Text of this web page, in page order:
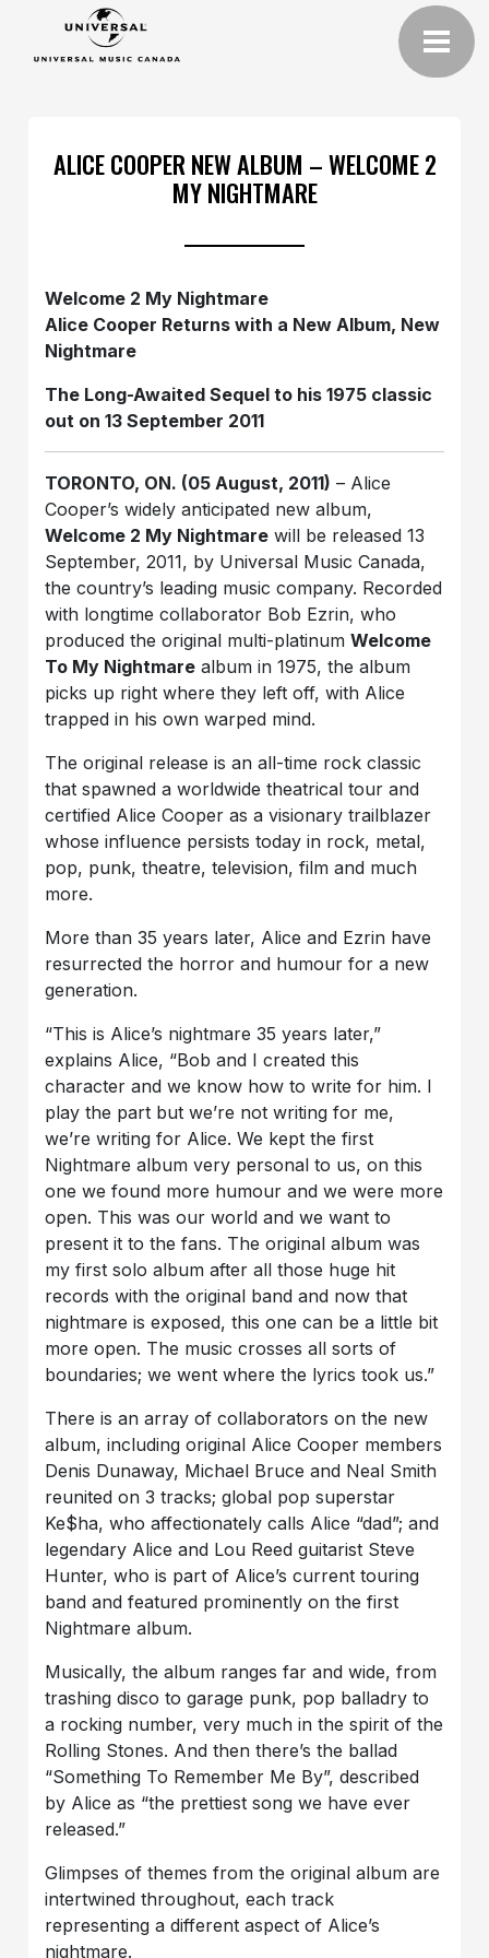
ALICE COOPER NEW ALBUM – WELCOME 2
MY NIGHTMARE
Welcome 2 My Nightmare
Alice Cooper Returns with a New Album, New
Nightmare
The Long-Awaited Sequel to his 1975 classic
out on 13 September 2011
TORONTO, ON. (05 August, 2011) – Alice
Cooper’s widely anticipated new album,
Welcome 2 My Nightmare will be released 13
September, 2011, by Universal Music Canada,
the country’s leading music company. Recorded
with longtime collaborator Bob Ezrin, who
produced the original multi-platinumWelcome
To My Nightmare album in 1975, the album
picks up right where they left off, with Alice
trapped in his own warped mind.
The original release is an all-time rock classic
that spawned a worldwide theatrical tour and
certified Alice Cooper as a visionary trailblazer
whose influence persists today in rock, metal,
pop, punk, theatre, television, film and much
more.
More than 35 years later, Alice and Ezrin have
resurrected the horror and humour for a new
generation.
“This is Alice’s nightmare 35 years later,”
explains Alice, “Bob and I created this
character and we know how to write for him. I
play the part but we’re not writing for me,
we’re writing for Alice. We kept the first
Nightmare album very personal to us, on this
one we found more humour and we were more
open. This was our world and we want to
present it to the fans. The original album was
my first solo album after all those huge hit
records with the original band and now that
nightmare is exposed, this one can be a little bit
more open. The music crosses all sorts of
boundaries; we went where the lyrics took us.”
There is an array of collaborators on the new
album, including original Alice Cooper members
Denis Dunaway, Michael Bruce and Neal Smith
reunited on 3 tracks; global pop superstar
Ke$ha, who affectionately calls Alice “dad”; and
legendary Alice and Lou Reed guitarist Steve
Hunter, who is part of Alice’s current touring
band and featured prominently on the first
Nightmare album.
Musically, the album ranges far and wide, from
trashing disco to garage punk, pop balladry to
a rocking number, very much in the spirit of the
Rolling Stones. And then there’s the ballad
“Something To Remember Me By”, described
by Alice as “the prettiest song we have ever
released.”
Glimpses of themes from the original album are
intertwined throughout, each track
representing a different aspect of Alice’s
nightmare.